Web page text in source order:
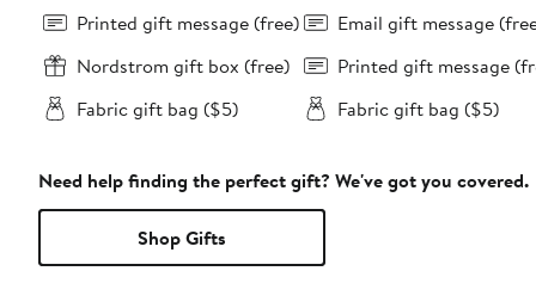
Printed gift message (free)
Nordstrom gift box (free)
Fabric gift bag ($5)
Email gift message
Printed gift message
Fabric gift bag ($5)
Need help finding the perfect gift? We've got you covered.
Shop Gifts